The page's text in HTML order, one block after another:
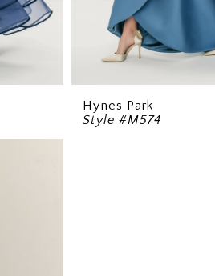
Hynes Park
Style #M574